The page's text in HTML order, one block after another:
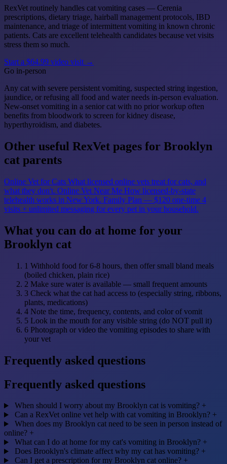
RexVet routinely handles cat vomiting cases — Cerenia
prescriptions, dietary triage, hairball management protocols, IBD
maintenance, and triage of intermittent vomiting in known chronic
patients. Cats are excellent telehealth candidates because vet visits
stress them so much.
Start a $64.99 video visit →
Go in-person
Any cat with severe persistent vomiting, suspected string ingestion,
jaundice, or refusing all food and water needs in-person evaluation.
New-onset vomiting in a senior cat with no prior workup often
benefits from bloodwork to screen for kidney disease,
hyperthyroidism, and diabetes.
Other useful RexVet pages for Brooklyn
cat parents
Online Vet for Cats What licensed online vets treat for cats, and
what they don't. Online Vet Near Me How licensed-by-state
telehealth works in New York. Family Plan — $120 one-time 4
visits + unlimited messaging for every pet in your household.
What you can do at home for your
Brooklyn cat
1 Withhold food for 6-8 hours, then offer small bland meals
(boiled chicken, plain rice)
2 Make sure water is available — small frequent amounts
3 Check what the cat had access to (especially string, ribbons,
plants, medications)
4 Note the time, frequency, contents, and color of vomit
5 Look in the mouth for any visible string (do NOT pull it)
6 Photograph or video the vomiting episodes to share with
your vet
Frequently asked questions
Frequently asked questions
When should I worry about my Brooklyn cat is vomiting? +
Can a RexVet online vet help with cat vomiting in Brooklyn? +
When does my Brooklyn cat need to be seen in person instead of
online? +
What can I do at home for my cat's vomiting in Brooklyn? +
Does Brooklyn's climate affect why my cat has vomiting? +
Can I get a prescription for my Brooklyn cat online? +